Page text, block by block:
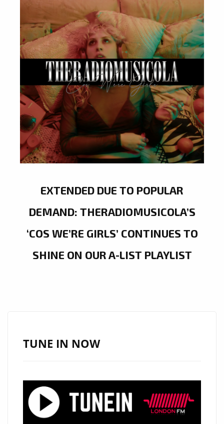
EXTENDED DUE TO POPULAR
DEMAND: THERADIOMUSICOLA’S
‘COS WE’RE GIRLS’ CONTINUES TO
SHINE ON OUR A-LIST PLAYLIST
TUNE IN NOW